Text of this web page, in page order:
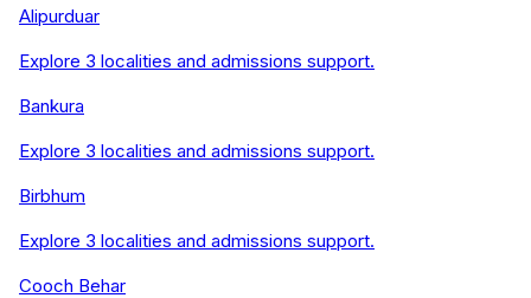
Alipurduar
Explore 3 localities and admissions support.
Bankura
Explore 3 localities and admissions support.
Birbhum
Explore 3 localities and admissions support.
Cooch Behar